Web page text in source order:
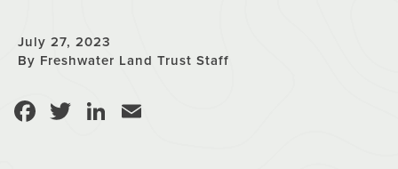
July 27, 2023
By Freshwater Land Trust Staff
Facebook
TwitterLinkedIn